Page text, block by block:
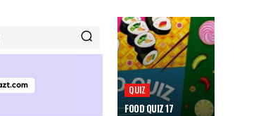
QUIZ
FOOD QUIZ 17